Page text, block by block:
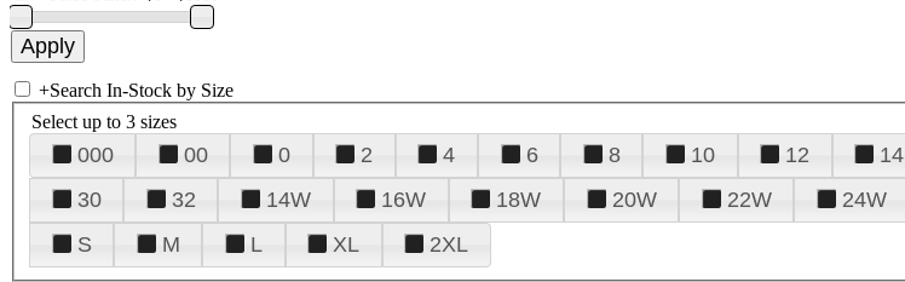
+Search In-Stock by Size
Select up to 3 sizes
000 00 0 2 4 6 8 10 12 14
30
32 14W 16W 18W 20W 22W 24W
S
M L XL 2XL